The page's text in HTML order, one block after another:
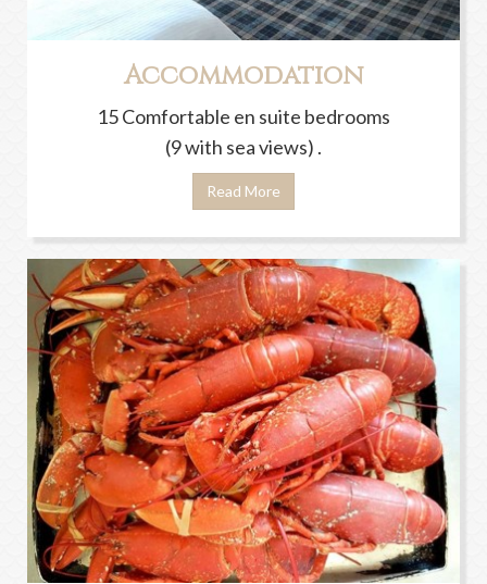
Accommodation
15 Comfortable en suite bedrooms
(9 with sea views) .
Read More